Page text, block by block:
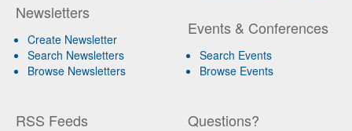
Newsletters
Create Newsletter
Search Newsletters
Browse Newsletters
Events & Conferences
Search Events
Browse Events
RSS Feeds Questions?